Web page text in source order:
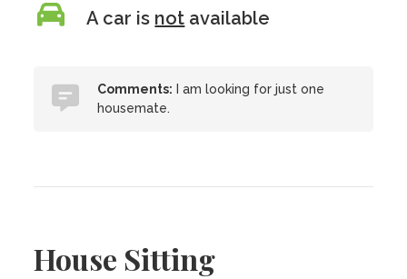
A car is not available
Comments: I am looking for just one
housemate.
House Sitting